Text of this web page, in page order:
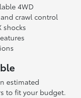
4WD
crawl control
shocks
estimated
to fit your budget.